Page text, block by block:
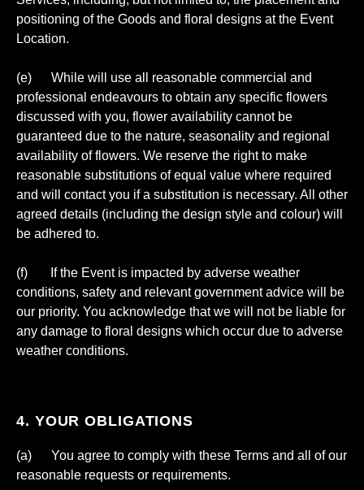
positioning of the Goods and floral designs at the Event
Location.
(e) While will use all reasonable commercial and
professional endeavours to obtain any specific flowers
discussed with you, flower availability cannot be
guaranteed due to the nature, seasonality and regional
availability of flowers. We reserve the right to make
reasonable substitutions of equal value where required
and will contact you if a substitution is necessary. All other
agreed details (including the design style and colour) will
be adhered to.
(f) If the Event is impacted by adverse weather
conditions, safety and relevant government advice will be
our priority. You acknowledge that we will not be liable for
any damage to floral designs which occur due to adverse
weather conditions.
4. YOUR OBLIGATIONS
(a) You agree to comply with these Terms and all of our
reasonable requests or requirements.